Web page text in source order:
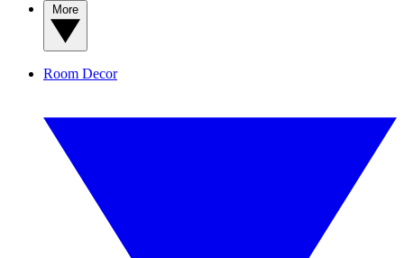
Room Decor